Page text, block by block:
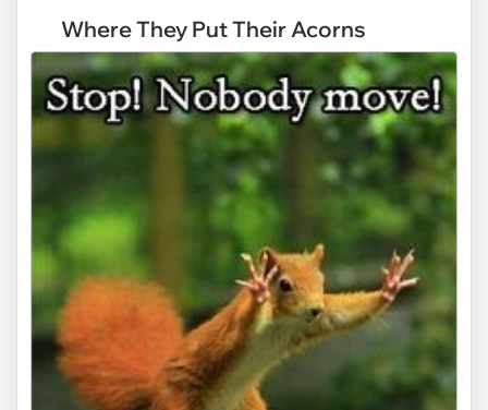
Where They Put Their Acorns